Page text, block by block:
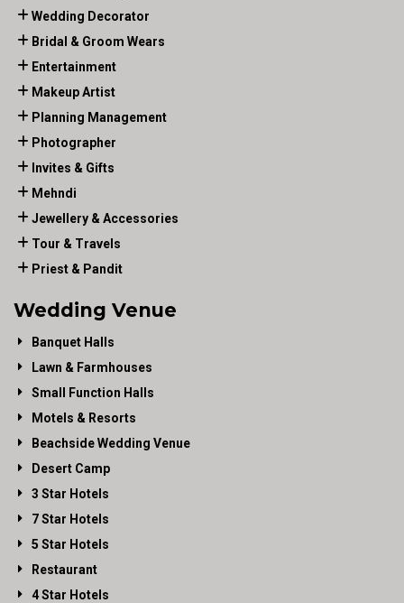
Wedding Decorator
Bridal & Groom Wears
Entertainment
Makeup Artist
Planning Management
Photographer
Invites & Gifts
Mehndi
Jewellery & Accessories
Tour & Travels
Priest & Pandit
Wedding Venue
Banquet Halls
Lawn & Farmhouses
Small Function Halls
Motels & Resorts
Beachside Wedding Venue
Desert Camp
3 Star Hotels
7 Star Hotels
5 Star Hotels
Restaurant
4 Star Hotels